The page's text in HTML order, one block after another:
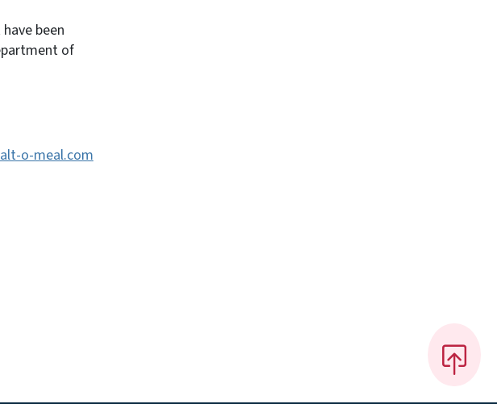
been
of
o-meal.com